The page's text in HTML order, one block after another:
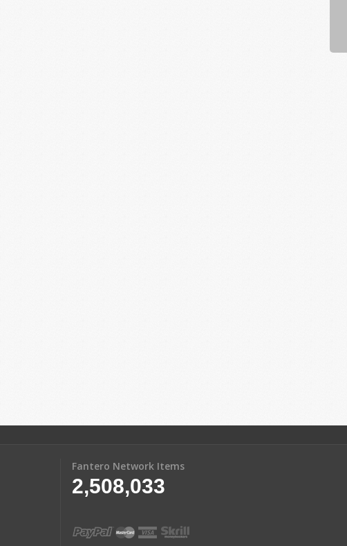
Fantero Network Items
2,508,033